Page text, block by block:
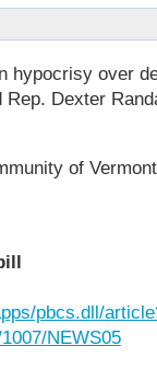
hypocrisy over
Dexter
of
pbcs.dll/
NEWS05